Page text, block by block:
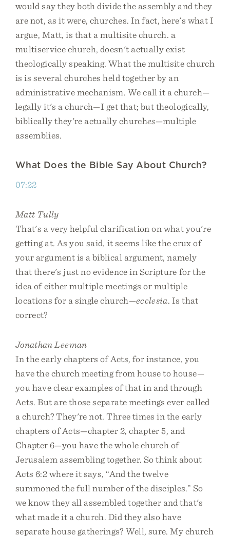
would say they both divide the assembly and they
are not, as it were, churches. In fact, here's what I
argue, Matt, is that a multisite church. a
multiservice church, doesn't actually exist
theologically speaking. What the multisite church
is is several churches held together by an
administrative mechanism. We call it a church—
legally it's a church—I get that; but theologically,
biblically they're actually churches—multiple
assemblies.
What Does the Bible Say About Church?
07:22
Matt Tully
That's a very helpful clarification on what you're
getting at. As you said, it seems like the crux of
your argument is a biblical argument, namely
that there's just no evidence in Scripture for the
idea of either multiple meetings or multiple
locations for a single church—ecclesia. Is that
correct?
Jonathan Leeman
In the early chapters of Acts, for instance, you
have the church meeting from house to house—
you have clear examples of that in and through
Acts. But are those separate meetings ever called
a church? They're not. Three times in the early
chapters of Acts—chapter 2, chapter 5, and
Chapter 6—you have the whole church of
Jerusalem assembling together. So think about
Acts 6:2 where it says, “And the twelve
summoned the full number of the disciples.” So
we know they all assembled together and that's
what made it a church. Did they also have
separate house gatherings? Well, sure. My church